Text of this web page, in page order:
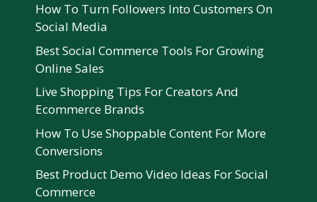
How To Turn Followers Into Customers On
Social Media
Best Social Commerce Tools For Growing
Online Sales
Live Shopping Tips For Creators And
Ecommerce Brands
How To Use Shoppable Content For More
Conversions
Best Product Demo Video Ideas For Social
Commerce